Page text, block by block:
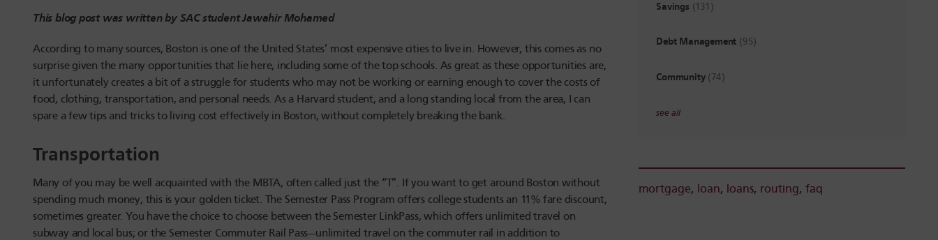
This blog post was written by SAC student Jawahir Mohamed
According to many sources, Boston is one of the United States’ most expensive cities to live in. However, this comes as no
surprise given the many opportunities that lie here, including some of the top schools. As great as these opportunities are,
it unfortunately creates a bit of a struggle for students who may not be working or earning enough to cover the costs of
food, clothing, transportation, and personal needs. As a Harvard student, and a long standing local from the area, I can
spare a few tips and tricks to living cost effectively in Boston, without completely breaking the bank.
Transportation
Many of you may be well acquainted with the MBTA, often called just the “T”. If you want to get around Boston without
spending much money, this is your golden ticket. The Semester Pass Program offers college students an 11% fare discount,
sometimes greater. You have the choice to choose between the Semester LinkPass, which offers unlimited travel on
subway and local bus; or the Semester Commuter Rail Pass—unlimited travel on the commuter rail in addition to
Savings (131)
Debt Management (95)
Community (74)
see all
mortgage, loan, loans, routing,faq